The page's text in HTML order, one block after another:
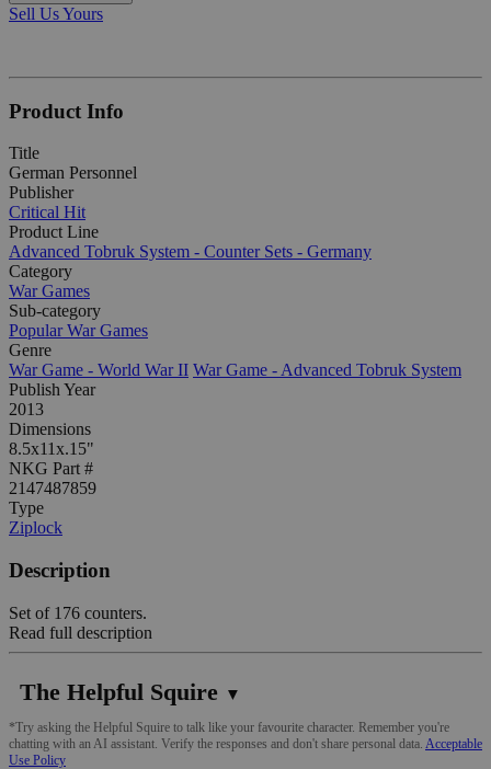
Sell Us Yours
Product Info
Title
German Personnel
Publisher
Critical Hit
Product Line
Advanced Tobruk System - Counter Sets - Germany
Category
War Games
Sub-category
Popular War Games
Genre
War Game - World War II War Game - Advanced Tobruk System
Publish Year
2013
Dimensions
8.5x11x.15"
NKG Part #
2147487859
Type
Ziplock
Description
Set of 176 counters.
Read full description
The Helpful Squire ▼
*Try asking the Helpful Squire to talk like your favourite character. Remember you're
chatting with an AI assistant. Verify the responses and don't share personal data. Acceptable
Use Policy